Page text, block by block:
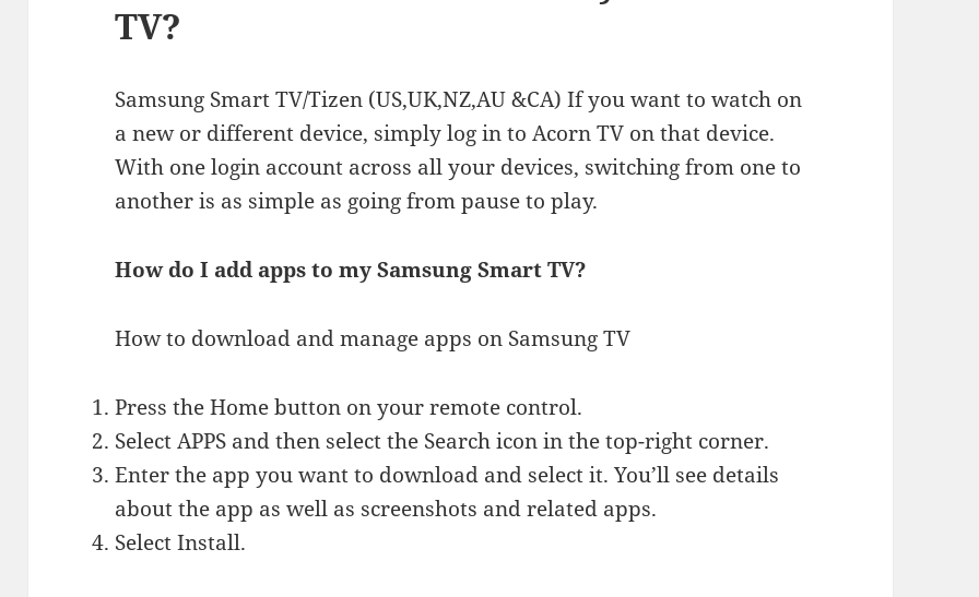
TV?
Samsung Smart TV/Tizen (US,UK,NZ,AU &CA) If you want to watch on
a new or different device, simply log in to Acorn TV on that device.
With one login account across all your devices, switching from one to
another is as simple as going from pause to play.
How do I add apps to my Samsung Smart TV?
How to download and manage apps on Samsung TV
Press the Home button on your remote control.
Select APPS and then select the Search icon in the top-right corner.
Enter the app you want to download and select it. You’ll see details
about the app as well as screenshots and related apps.
Select Install.